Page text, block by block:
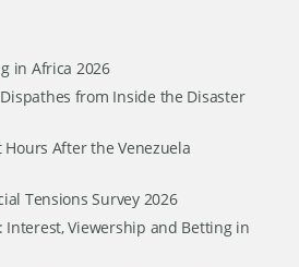
in Africa 2026
from Inside the Disaster
After the Venezuela
Tensions Survey 2026
Interest, Viewership and Betting in